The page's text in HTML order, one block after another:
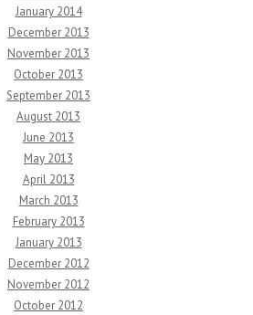
January 2014
December 2013
November 2013
October 2013
September 2013
August 2013
June 2013
May 2013
April 2013
March 2013
February 2013
January 2013
December 2012
November 2012
October 2012